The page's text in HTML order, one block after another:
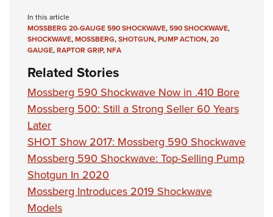
In this article
MOSSBERG 20-GAUGE 590 SHOCKWAVE,590 SHOCKWAVE,
SHOCKWAVE,MOSSBERG,SHOTGUN,PUMP ACTION,20
GAUGE,RAPTOR GRIP,NFA
Related Stories
Mossberg 590 Shockwave Now in .410 Bore
Mossberg 500: Still a Strong Seller 60 Years
Later
SHOT Show 2017: Mossberg 590 Shockwave
Mossberg 590 Shockwave: Top-Selling Pump
Shotgun In 2020
Mossberg Introduces 2019 Shockwave
Models